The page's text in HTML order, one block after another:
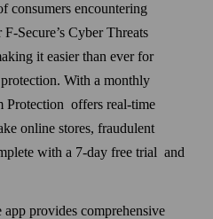
consumers encountering
Cyber Threats
it easier than ever for
With a monthly
Protection offers real-time
online stores, fraudulent
with a 7-day free trial and
provides comprehensive